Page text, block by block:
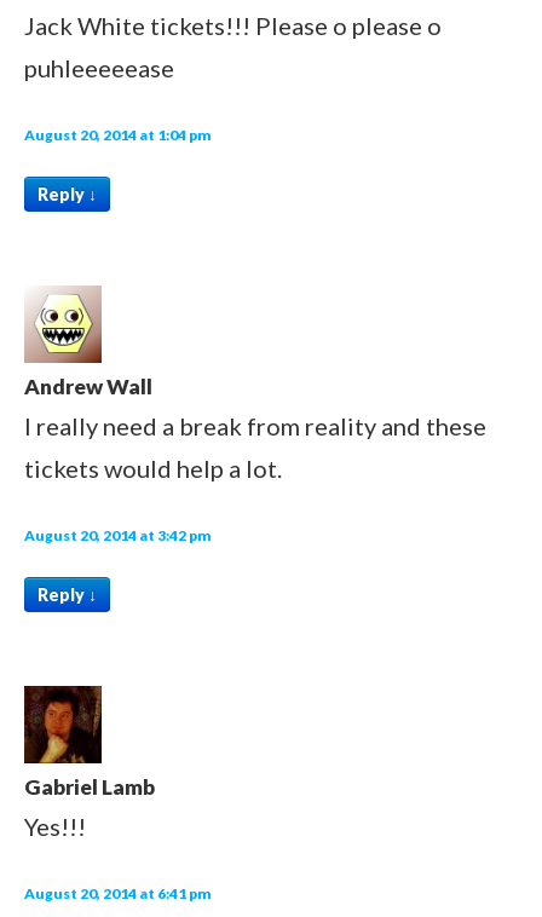
Jack White tickets!!! Please o please o
puhleeeeease
August 20, 2014 at 1:04 pm
Reply↓
Andrew Wall
I really need a break from reality and these
tickets would help a lot.
August 20, 2014 at 3:42 pm
Reply↓
Gabriel Lamb
Yes!!!
August 20, 2014 at 6:41 pm